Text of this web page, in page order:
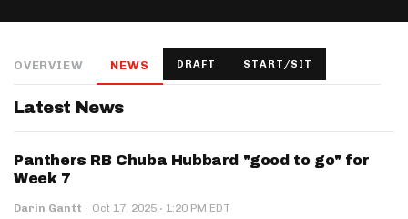
Salary: - Week 1 Projection: - Ownership: -
Salary: - Week 1 Projection: - Ownership: -
OVERVIEW NEWS DRAFT START/SIT
Latest News
Panthers RB Chuba Hubbard "good to go" for
Week 7
Darin Gantt · Oct 17, 2025 · 1:20 PM EDT